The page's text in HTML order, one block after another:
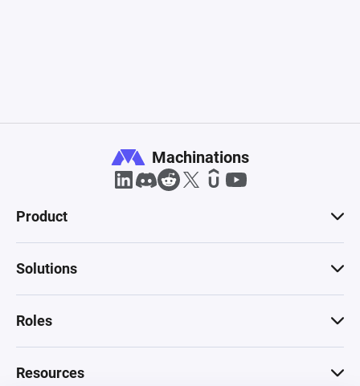
Machinations
Product
Solutions
Roles
Resources